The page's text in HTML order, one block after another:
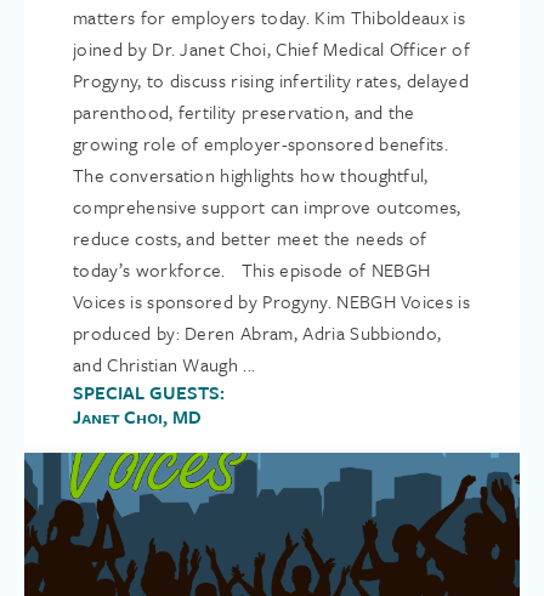
matters for employers today. Kim Thiboldeaux is
joined by Dr. Janet Choi, Chief Medical Officer of
Progyny, to discuss rising infertility rates, delayed
parenthood, fertility preservation, and the
growing role of employer-sponsored benefits.
The conversation highlights how thoughtful,
comprehensive support can improve outcomes,
reduce costs, and better meet the needs of
today’s workforce. This episode of NEBGH
Voices is sponsored by Progyny. NEBGH Voices is
produced by: Deren Abram, Adria Subbiondo,
and Christian Waugh ...
SPECIAL GUESTS:
Janet Choi, MD